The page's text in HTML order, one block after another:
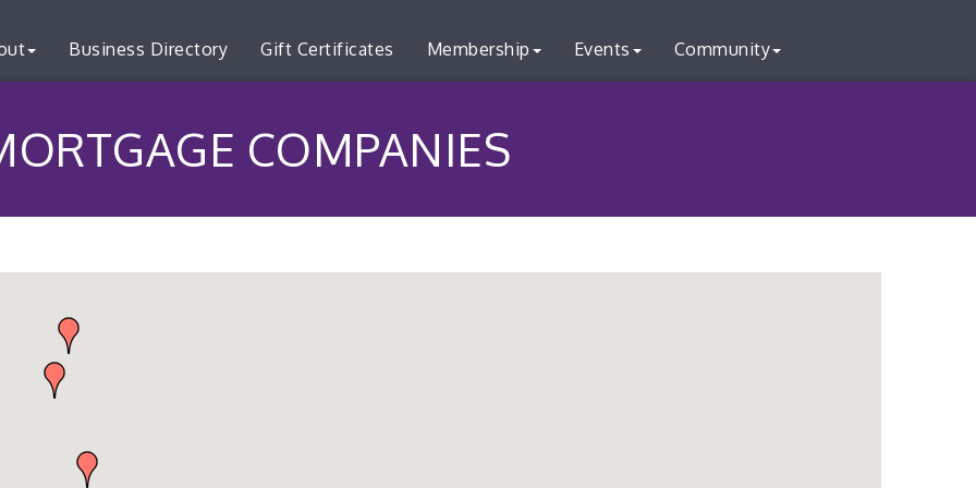
Business Directory Gift Certificates Membership Events Community
COMPANIES